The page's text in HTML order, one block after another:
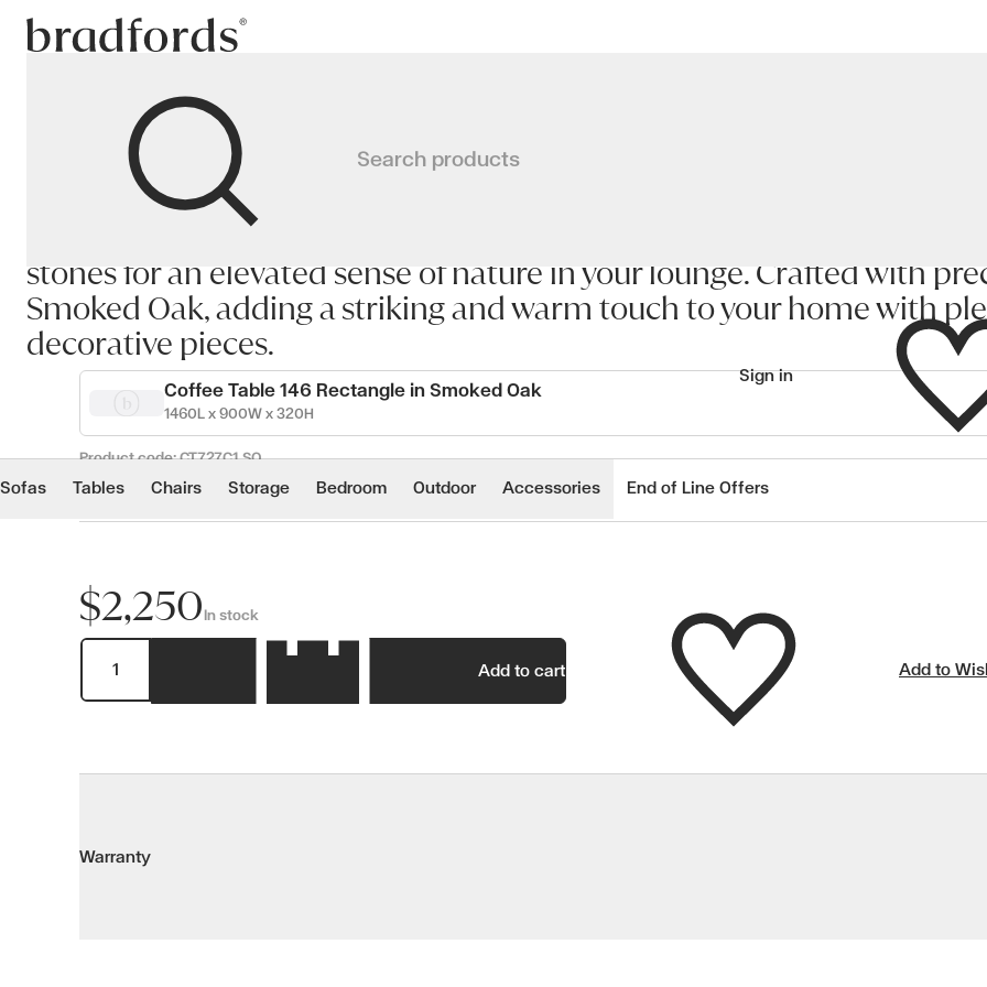
Bradfords
Search products
Sign in
Wishlist
Sofas
Tables Chairs Storage Bedroom Outdoor Accessories End of Line Offers
Occasional
The GAUDI Coffee Table draws inspiration from the artistic genius
GAUDI Coffee Table
The GAUDI Coffee Table draws inspiration from the artistic genius of
simplicity and organic beauty. Its subtly tapered offset top and base
stones for an elevated sense of nature in your lounge. Crafted with
Smoked Oak, adding a striking and warm touch to your home with
decorative pieces.
Coffee Table 146 Rectangle in Smoked Oak
1460L x 900W x 320H
Product code:CT727C1_SO
$2,250 In stock
Add to cart Add to
Warranty